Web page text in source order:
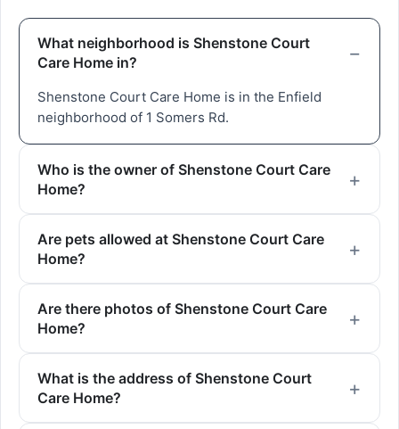
What neighborhood is Shenstone Court
Care Home in?
Shenstone Court Care Home is in the Enfield
neighborhood of 1 Somers Rd.
Who is the owner of Shenstone Court Care
Home?
Are pets allowed at Shenstone Court Care
Home?
Are there photos of Shenstone Court Care
Home?
What is the address of Shenstone Court
Care Home?